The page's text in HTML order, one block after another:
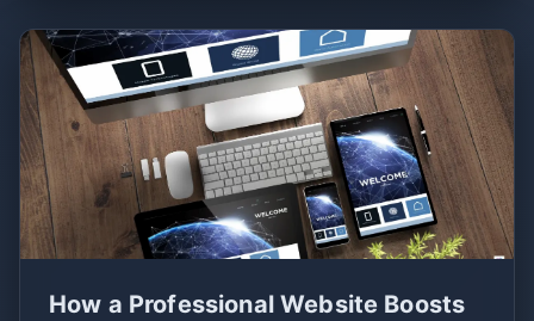
How a Professional Website Boosts